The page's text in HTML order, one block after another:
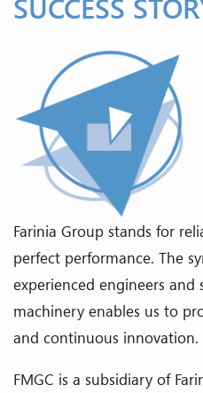
Farinia Group stands for
perfect performance. The
experienced engineers and
machinery enables us to
and continuous innovation.
FMGC is a subsidiary of